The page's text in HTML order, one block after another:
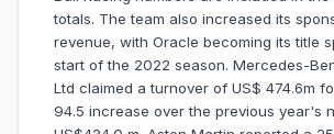
totals. The team also increased its
revenue, with Oracle becoming its title
start of the 2022 season. Mercedes-
Ltd claimed a turnover of US$ 474.6m
94.5 increase over the previous year's